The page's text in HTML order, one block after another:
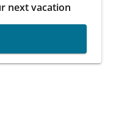
next vacation